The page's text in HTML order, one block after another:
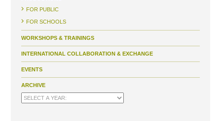
FOR PUBLIC
FOR SCHOOLS
WORKSHOPS & TRAININGS
INTERNATIONAL COLLABORATION & EXCHANGE
EVENTS
ARCHIVE